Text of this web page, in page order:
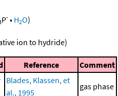
P- • H2O)
ion to hydride)
Reference Comment
Blades, Klassen, et
al., 1995
gas phase